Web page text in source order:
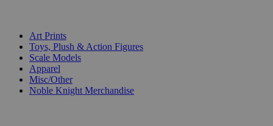
Art Prints
Toys, Plush & Action Figures
Scale Models
Apparel
Misc/Other
Noble Knight Merchandise